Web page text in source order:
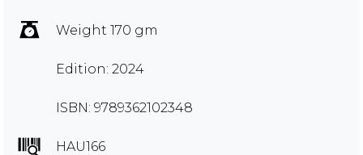
Weight 170 gm
Edition: 2024
ISBN: 9789362102348
HAU166